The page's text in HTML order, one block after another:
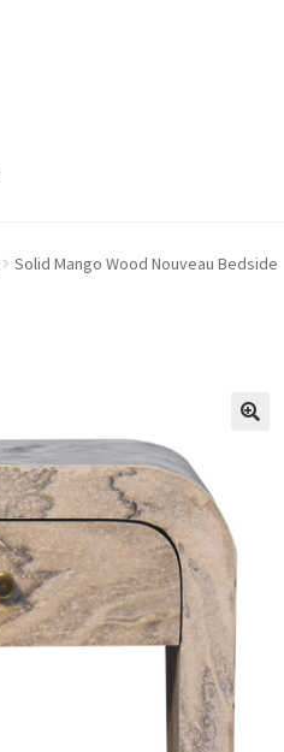
Checkout Contact Delivery & Returns
Solid Mango Wood Nouveau Bedside